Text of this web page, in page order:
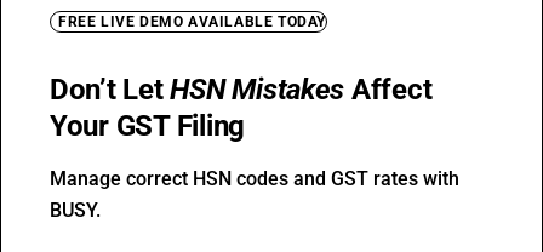
FREE LIVE DEMO AVAILABLE TODAY
Don’t LetHSN Mistakes Affect
Your GST Filing
Manage correct HSN codes and GST rates with
BUSY.